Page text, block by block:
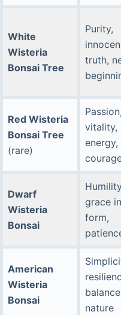
White
Wisteria
Bonsai Tree
Purity,
truth,
Red Wisteria
Bonsai Tree
(rare)
Passion,
vitality,
energy,
Dwarf
Wisteria
Bonsai
grace
form,
American
Wisteria
Bonsai
nature